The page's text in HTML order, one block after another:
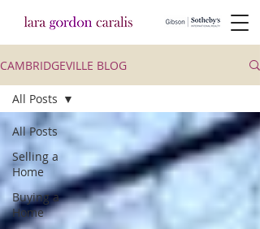
CAMBRIDGEVILLE BLOG
All Posts
Selling a
Home
Buying a
Home
All Posts